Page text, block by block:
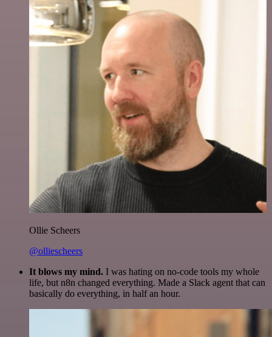
Ollie Scheers
@olliescheers
It blows my mind. I was hating on no-code tools my whole
life, but n8n changed everything. Made a Slack agent that can
basically do everything, in half an hour.